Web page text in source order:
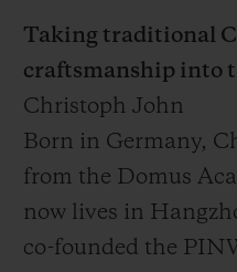
Taking traditional
craftsmanship into
Christoph John
Born in Germany,
from the Domus
now lives in
co-founded the